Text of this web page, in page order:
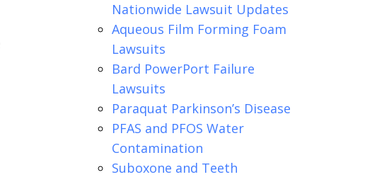
Nationwide Lawsuit Updates
Aqueous Film Forming Foam
Lawsuits
Bard PowerPort Failure
Lawsuits
Paraquat Parkinson’s Disease
PFAS and PFOS Water
Contamination
Suboxone and Teeth